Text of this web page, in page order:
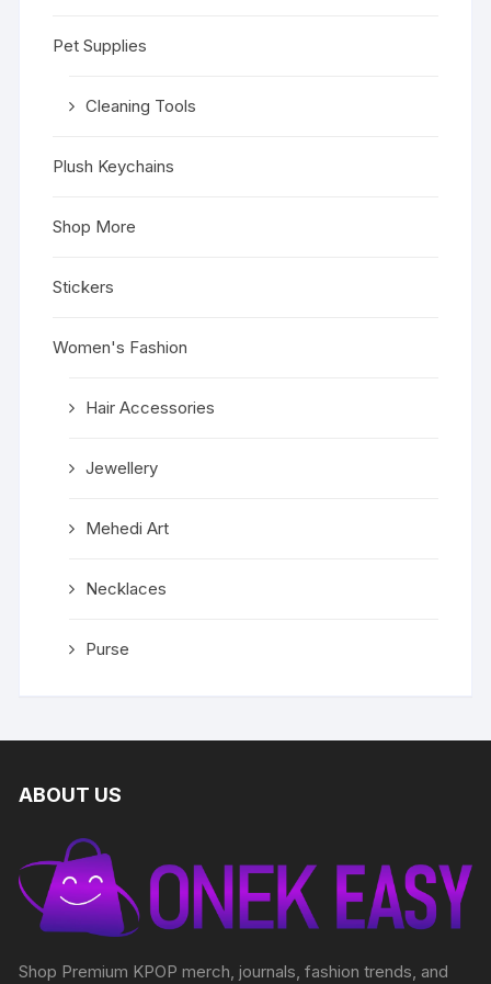
Pet Supplies
Cleaning Tools
Plush Keychains
Shop More
Stickers
Women's Fashion
Hair Accessories
Jewellery
Mehedi Art
Necklaces
Purse
ABOUT US
Shop Premium KPOP merch, journals, fashion trends, and